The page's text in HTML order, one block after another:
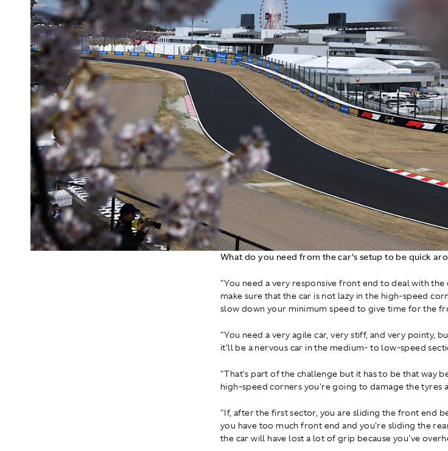
What do you need from the car's setup to be quick
"You need a very responsive front end to deal with
make sure that the car is not lazy in the high-speed
slow down your minimum speed to give time for the
"You need a very agile car, very stiff, and very pointy,
it'll be a nervous car in the medium- to low-speed
"That's part of the challenge but it has to be that way
high-speed corners you're going to damage the tyres
"If, after the first sector, you are sliding the front end
you have too much front end and you're sliding the
the car will have lost a lot of grip because you've